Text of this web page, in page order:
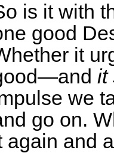
is it with
good
it
it
we
go on.
again and